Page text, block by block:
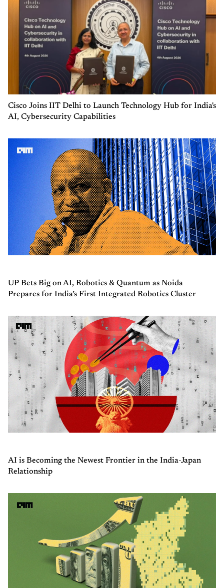
Cisco Joins IIT Delhi to Launch Technology Hub for India's
AI, Cybersecurity Capabilities
UP Bets Big on AI, Robotics & Quantum as Noida
Prepares for India’s First Integrated Robotics Cluster
AI is Becoming the Newest Frontier in the India-Japan
Relationship